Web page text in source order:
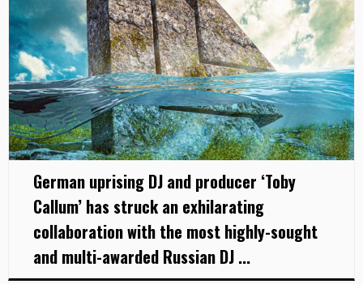
German uprising DJ and producer ‘Toby
Callum’ has struck an exhilarating
collaboration with the most highly-sought
and multi-awarded Russian DJ ...